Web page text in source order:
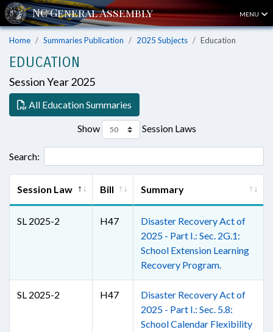
MENU
Home Summaries Publication 2025 Subjects Education
EDUCATION
Session Year 2025
All Education Summaries
Show Session Laws
Search:
Session Law Bill Summary
SL 2025-2 H47
Disaster Recovery Act of
2025 - Part I.: Sec. 2G.1:
School Extension Learning
Recovery Program.
SL 2025-2 H47
Disaster Recovery Act of
2025 - Part I.: Sec. 5.8:
School Calendar Flexibility